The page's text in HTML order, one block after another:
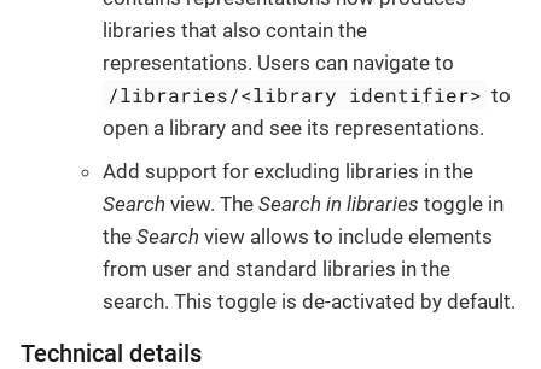
libraries that also contain the
representations. Users can navigate to
/libraries/<library identifier> to
open a library and see its representations.
Add support for excluding libraries in the
Search view. The Search in libraries toggle in
the Search view allows to include elements
from user and standard libraries in the
search. This toggle is de-activated by default.
Technical details